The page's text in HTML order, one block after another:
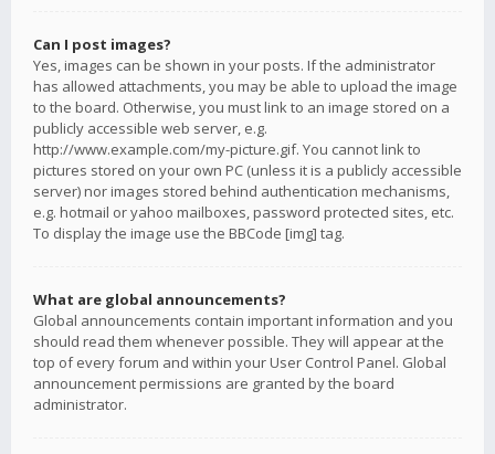
Can I post images?
Yes, images can be shown in your posts. If the administrator
has allowed attachments, you may be able to upload the image
to the board. Otherwise, you must link to an image stored on a
publicly accessible web server, e.g.
http://www.example.com/my-picture.gif. You cannot link to
pictures stored on your own PC (unless it is a publicly accessible
server) nor images stored behind authentication mechanisms,
e.g. hotmail or yahoo mailboxes, password protected sites, etc.
To display the image use the BBCode [img] tag.
What are global announcements?
Global announcements contain important information and you
should read them whenever possible. They will appear at the
top of every forum and within your User Control Panel. Global
announcement permissions are granted by the board
administrator.